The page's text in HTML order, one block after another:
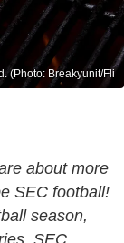
(Photo: Breakyunit/Fli
about more
SEC football!
season,